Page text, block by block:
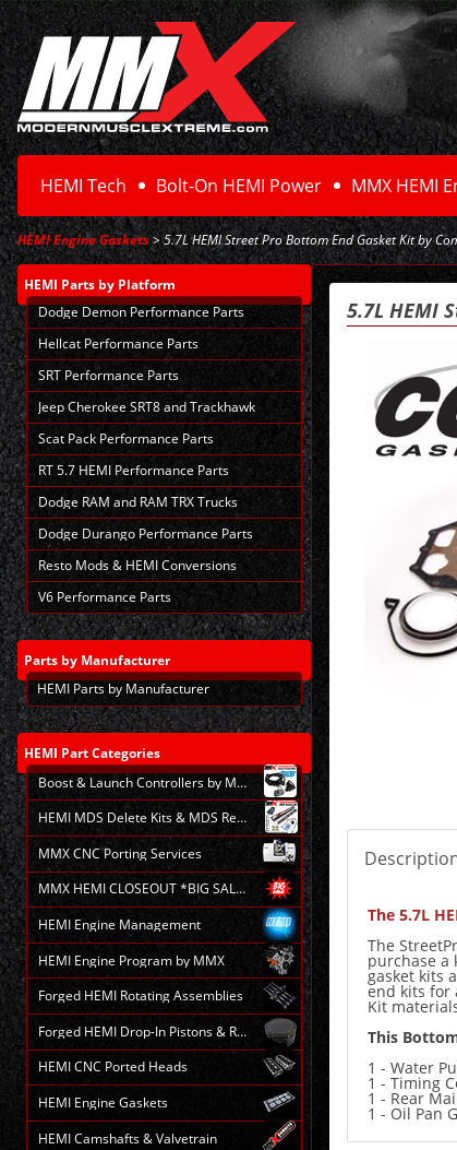
HEMI Tech Bolt-On HEMI Power MMX HEMI
HEMI Engine Gaskets> 5.7L HEMI Street Pro Bottom End Gasket Kit by
HEMI Parts by Platform
Dodge Demon Performance Parts
Hellcat Performance Parts
SRT Performance Parts
Jeep Cherokee SRT8 and Trackhawk
Scat Pack Performance Parts
RT 5.7 HEMI Performance Parts
Dodge RAM and RAM TRX Trucks
Dodge Durango Performance Parts
Resto Mods & HEMI Conversions
V6 Performance Parts
Parts by Manufacturer
HEMI Parts by Manufacturer
HEMI Part Categories
Boost & Launch Controllers by MMX
HEMI MDS Delete Kits & MDS Repair
MMX CNC Porting Services
MMX HEMI CLOSEOUT *BIG SALE*
HEMI Engine Management
HEMI Engine Program by MMX
Forged HEMI Rotating Assemblies
Forged HEMI Drop-In Pistons & Rods
HEMI CNC Ported Heads
HEMI Engine Gaskets
HEMI Camshafts & Valvetrain
5.7L HEMI
The 5.7L
The
purchase a
gasket kits
end kits for
Kit
This
1 - Water
1 - Timing
1 - Rear
1 - Oil Pan